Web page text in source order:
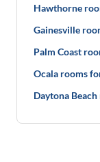
Hawthorne
Gainesville
Palm Coast
Ocala rooms
Daytona